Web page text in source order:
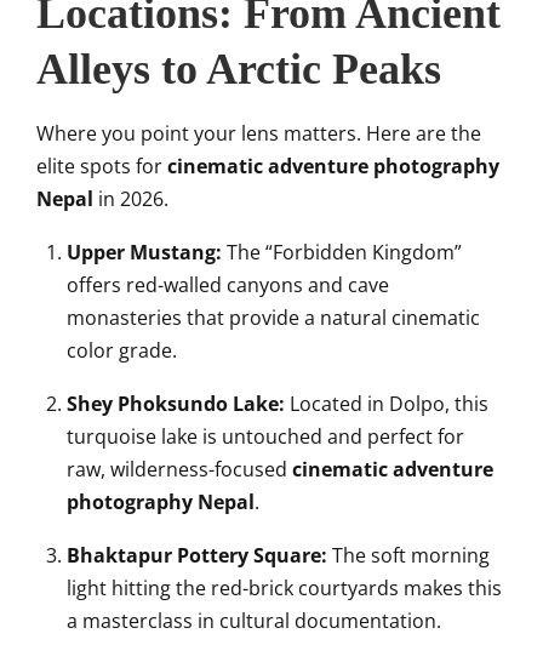
Locations: From Ancient
Alleys to Arctic Peaks
Where you point your lens matters. Here are the
elite spots forcinematic adventure photography
Nepal in 2026.
Upper Mustang: The “Forbidden Kingdom”
offers red-walled canyons and cave
monasteries that provide a natural cinematic
color grade.
Shey Phoksundo Lake: Located in Dolpo, this
turquoise lake is untouched and perfect for
raw, wilderness-focused cinematic adventure
photography Nepal.
Bhaktapur Pottery Square: The soft morning
light hitting the red-brick courtyards makes this
a masterclass in cultural documentation.